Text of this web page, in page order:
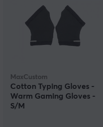
MaxCustom
Cotton Typing Gloves -
Warm Gaming Gloves -
S/M